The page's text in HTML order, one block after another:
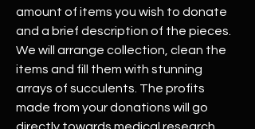
amount of items you wish to donate
and a brief description of the pieces.
We will arrange collection, clean the
items and fill them with stunning
arrays of succulents. The profits
made from your donations will go